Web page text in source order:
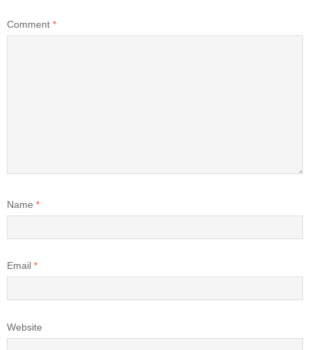
Comment *
Name *
Email *
Website